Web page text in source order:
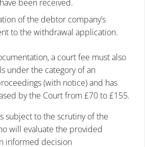
been received.
of the debtor company’s
to the withdrawal application.
a court fee must also
under the category of an
(with notice) and has
by the Court from £70 to £155.
subject to the scrutiny of the
will evaluate the provided
informed decision